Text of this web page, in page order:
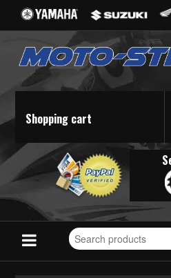
Shopping cart
Search
for